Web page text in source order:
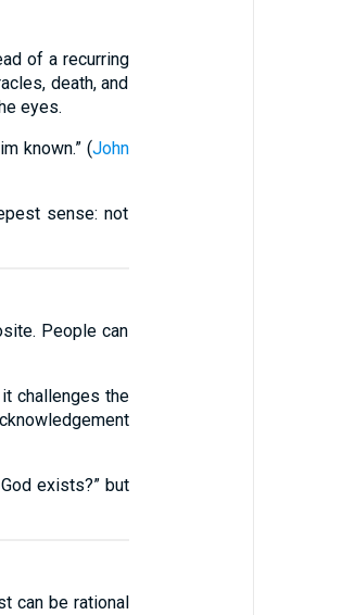
of a recurring
death, and
eyes.
known.” (John
sense: not
People can
challenges the
exists?” but
can be rational